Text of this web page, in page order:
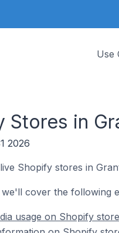
Use
Stores in
2026
Shopify stores in
cover the following
usage on Shopify